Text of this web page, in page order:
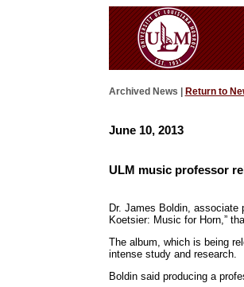
Archived News | Return to
June 10, 2013
ULM music professor
Dr. James Boldin, associate
Koetsier: Music for Horn,”
The album, which is being
intense study and research.
Boldin said producing a